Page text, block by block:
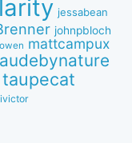
jessabean
johnpbloch
mattcampux
taupecat